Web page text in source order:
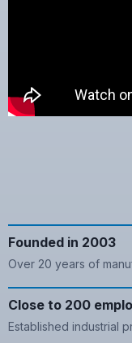
Founded in 2003
Over 20 years of
Close to 200
Established industrial